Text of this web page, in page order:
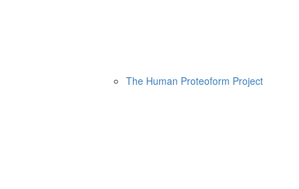
The Human Proteoform Project